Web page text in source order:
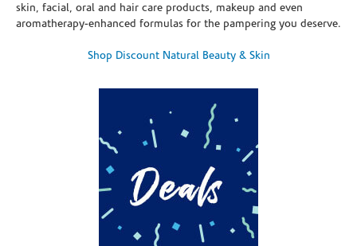
skin, facial, oral and hair care products, makeup and even
aromatherapy-enhanced formulas for the pampering you deserve.
Shop Discount Natural Beauty & Skin